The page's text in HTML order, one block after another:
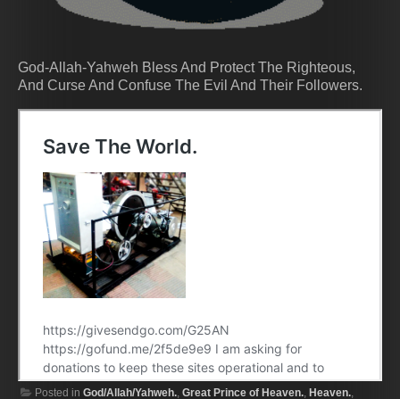
God-Allah-Yahweh Bless And Protect The Righteous,
And Curse And Confuse The Evil And Their Followers.
Posted in God/Allah/Yahweh. Great Prince of Heaven. Heaven.